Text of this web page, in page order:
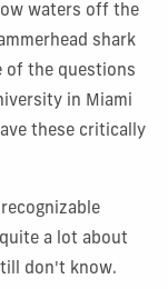
waters off the
shark
of the questions
in Miami
these critically
a lot about
don't know.